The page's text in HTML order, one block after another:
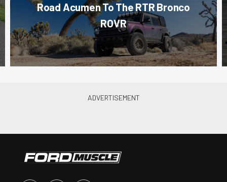
Road Acumen To The RTR Bronco
ROVR